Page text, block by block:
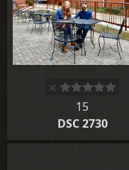
15
DSC 2730